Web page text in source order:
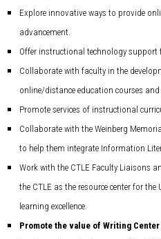
Explore innovative ways to provide
advancement.
Offer instructional technology support
Collaborate with faculty in the
online/distance education courses
Promote services of instructional
Collaborate with the Weinberg
to help them integrate Information
Work with the CTLE Faculty Liaisons
the CTLE as the resource center for
learning excellence.
Promote the value of Writing